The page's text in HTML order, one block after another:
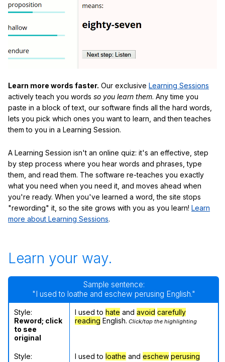
Learn more words faster. Our exclusive Learning Sessions
actively teach you words so you learn them. Any time you
paste in a block of text, our software finds all the hard words,
lets you pick which ones you want to learn, and then teaches
them to you in a Learning Session.
A Learning Session isn't an online quiz: it's an effective, step
by step process where you hear words and phrases, type
them, and read them. The software re-teaches you exactly
what you need when you need it, and moves ahead when
you're ready. When you've learned a word, the site stops
"rewording" it, so the site grows with you as you learn! Learn
more about Learning Sessions.
Learn your way.
Sample sentence:
"I used to loathe and eschew perusing English."
Style:
Reword; click
to see
original
I used to hate and avoid carefully
reading English. Click/tap the highlighting
Style:
I used to loathe and eschew perusing